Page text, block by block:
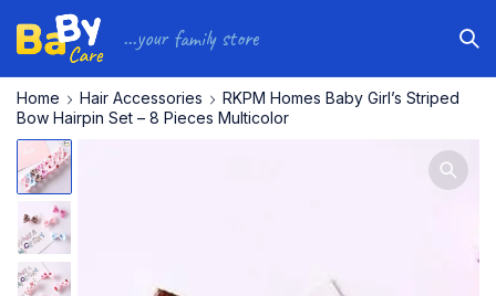
...your family store
Home Hair Accessories
RKPM Homes Baby Girl’s Striped
Bow Hairpin Set – 8 Pieces Multicolor